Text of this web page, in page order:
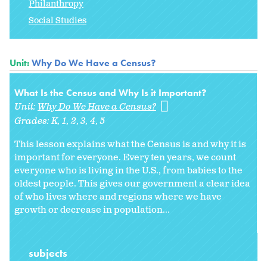
Philanthropy
Social Studies
Unit:Why Do We Have a Census?
What Is the Census and Why Is it Important?
Unit: Why Do We Have a Census?
Grades:K 1 2 3 4 5
This lesson explains what the Census is and why it is
important for everyone. Every ten years, we count
everyone who is living in the U.S., from babies to the
oldest people. This gives our government a clear idea
of who lives where and regions where we have
growth or decrease in population...
subjects